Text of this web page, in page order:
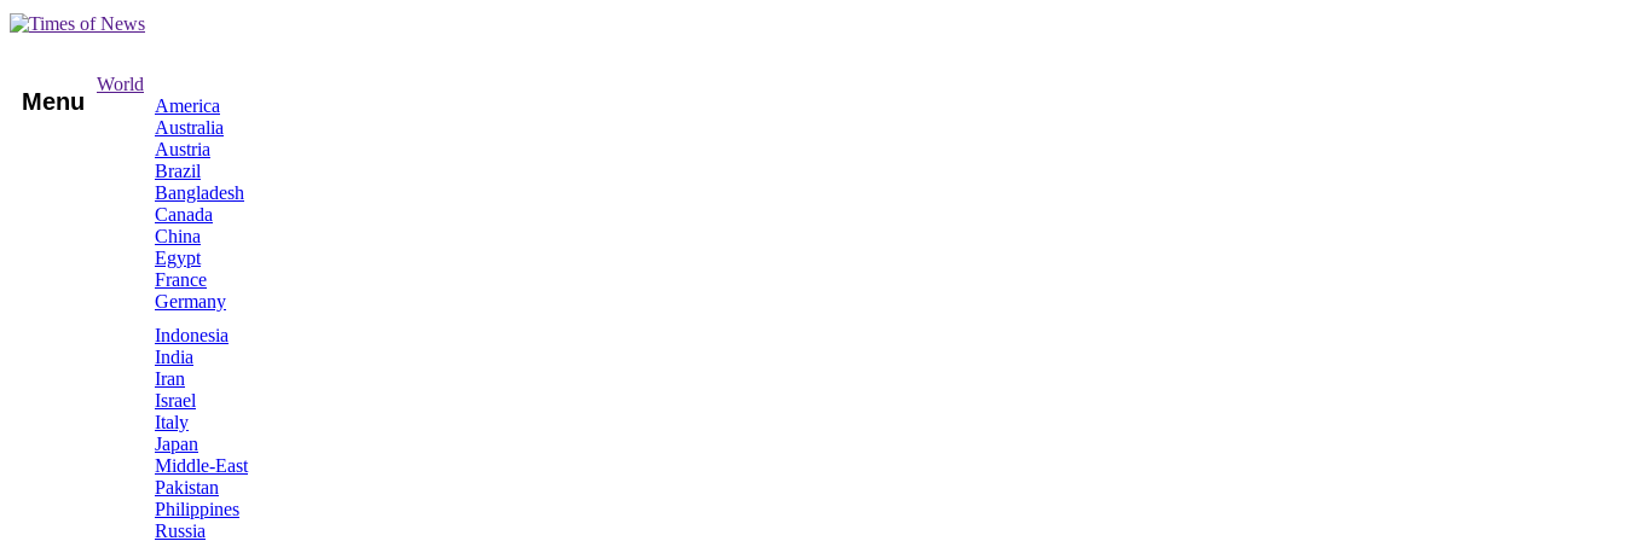
Menu
World
America
Australia
Austria
Brazil
Bangladesh
Canada
China
Egypt
France
Germany
Indonesia
India
Iran
Israel
Italy
Japan
Middle-East
Pakistan
Philippines
Russia